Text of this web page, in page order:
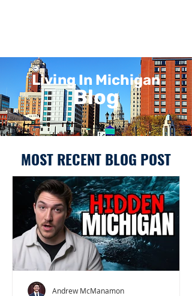
Living In Michigan
Blog
MOST RECENT BLOG POST
Andrew McManamon